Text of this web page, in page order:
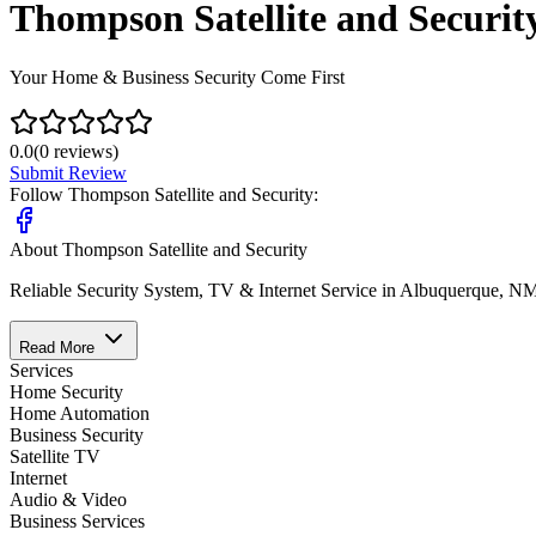
Thompson Satellite and
Your Home & Business Security Come First
0.0(0 reviews)
Submit Review
Follow Thompson Satellite and Security:
About Thompson Satellite and Security
Reliable Security System, TV & Internet Service in Albuquerque,
Read More
Services
Home Security
Home Automation
Business Security
Satellite TV
Internet
Audio & Video
Business Services